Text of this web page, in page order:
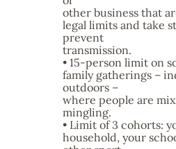
other business that
legal limits and take
prevent
transmission.
• 15-person limit on
family gatherings –
outdoors –
where people are
mingling.
• Limit of 3 cohorts:
household, your